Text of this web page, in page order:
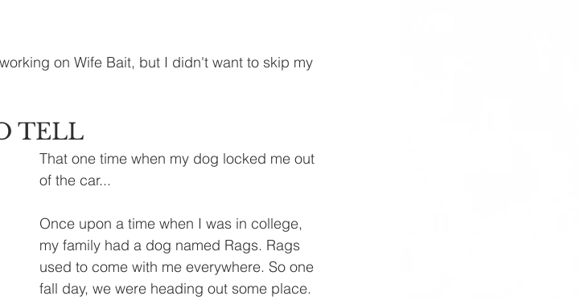
on Wife Bait, but I didn't want to skip my
TELL
That one time when my dog locked me out
of the car...
Once upon a time when I was in college,
my family had a dog named Rags. Rags
used to come with me everywhere. So one
fall day, we were heading out some place.